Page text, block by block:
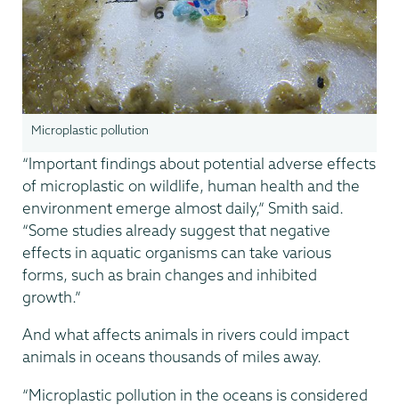
Microplastic pollution
“Important findings about potential adverse effects
of microplastic on wildlife, human health and the
environment emerge almost daily,” Smith said.
“Some studies already suggest that negative
effects in aquatic organisms can take various
forms, such as brain changes and inhibited
growth.”
And what affects animals in rivers could impact
animals in oceans thousands of miles away.
“Microplastic pollution in the oceans is considered